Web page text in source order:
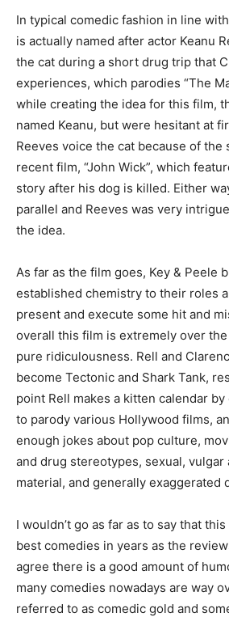
In typical comedic fashion in line
is actually named after actor Keanu
the cat during a short drug trip that
experiences, which parodies “The
while creating the idea for this film,
named Keanu, but were hesitant at
Reeves voice the cat because of the
recent film, “John Wick”, which
story after his dog is killed. Either
parallel and Reeves was very
the idea.
As far as the film goes, Key & Peele
established chemistry to their roles
present and execute some hit and
overall this film is extremely over
pure ridiculousness. Rell and
become Tectonic and Shark Tank,
point Rell makes a kitten calendar
to parody various Hollywood films,
enough jokes about pop culture,
and drug stereotypes, sexual, vulgar
material, and generally exaggerated
I wouldn’t go as far as to say that
best comedies in years as the
agree there is a good amount of
many comedies nowadays are way
referred to as comedic gold and